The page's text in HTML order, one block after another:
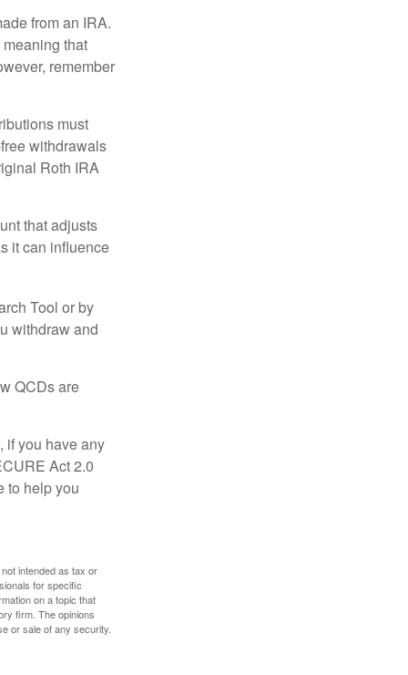
from an IRA.
that
remember
must
withdrawals
Roth IRA
that adjusts
it can influence
Tool or by
withdraw and
QCDs are
if you have any
Act 2.0
to help you
intended as tax or
for specific
on a topic that
firm. The opinions
or sale of any security.